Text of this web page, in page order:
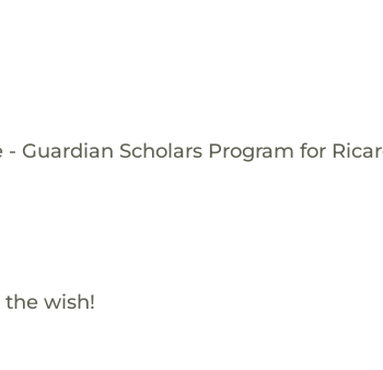
Guardian Scholars Program for
the wish!